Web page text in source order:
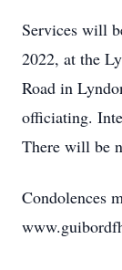
Services will
2022, at the
Road in
officiating.
There will be
Condolences